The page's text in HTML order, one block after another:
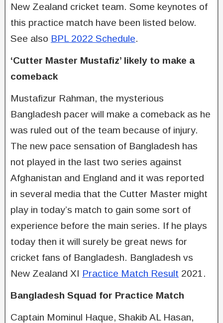
New Zealand cricket team. Some keynotes of
this practice match have been listed below.
See also BPL 2022 Schedule.
‘Cutter Master Mustafiz’ likely to make a
comeback
Mustafizur Rahman, the mysterious
Bangladesh pacer will make a comeback as he
was ruled out of the team because of injury.
The new pace sensation of Bangladesh has
not played in the last two series against
Afghanistan and England and it was reported
in several media that the Cutter Master might
play in today’s match to gain some sort of
experience before the main series. If he plays
today then it will surely be great news for
cricket fans of Bangladesh. Bangladesh vs
New Zealand XI Practice Match Result 2021.
Bangladesh Squad for Practice Match
Captain Mominul Haque, Shakib AL Hasan,